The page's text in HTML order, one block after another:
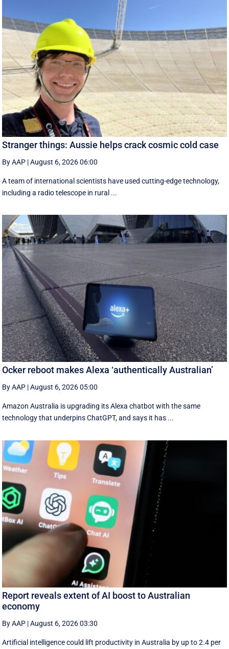
Stranger things: Aussie helps crack cosmic cold case
By AAP |August 6, 2026 06:00
A team of international scientists have used cutting-edge technology,
including a radio telescope in rural ...
Ocker reboot makes Alexa ‘authentically Australian’
By AAP |August 6, 2026 05:00
Amazon Australia is upgrading its Alexa chatbot with the same
technology that underpins ChatGPT, and says it has ...
Report reveals extent of AI boost to Australian
economy
By AAP |August 6, 2026 03:30
Artificial intelligence could lift productivity in Australia by up to 2.4 per